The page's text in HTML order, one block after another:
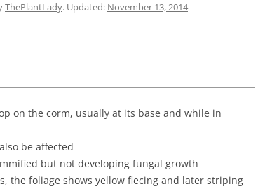
ThePlantLady. Updated: November 13, 2014
on the corm, usually at its base and while in
be affected
but not developing fungal growth
the foliage shows yellow flecing and later striping